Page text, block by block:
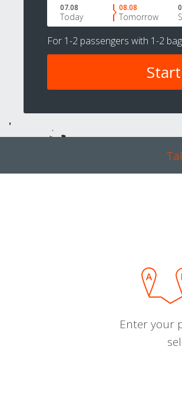
07.08
Today
08.08
Tomorrow
For 1-2 passengers with 1-2
Enter your